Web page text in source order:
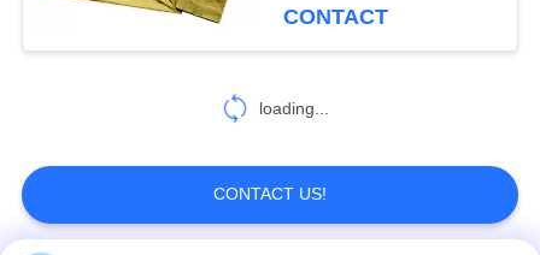
Aluminum Foil
20
CONTACT
loading...
CONTACT US!